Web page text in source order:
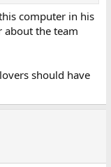
computer in his
about the team
should have